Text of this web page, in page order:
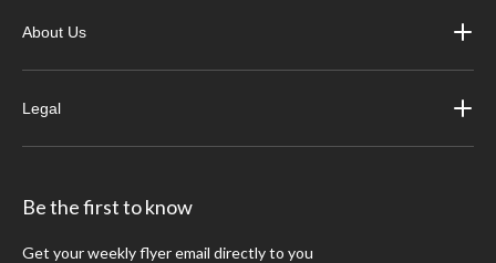
About Us
Legal
Be the first to know
Get your weekly flyer email directly to you